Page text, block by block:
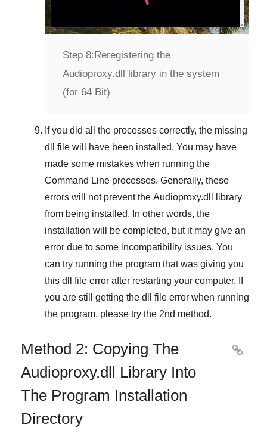
Step 8:Reregistering the
Audioproxy.dll library in the system
(for 64 Bit)
If you did all the processes correctly, the missing
dll file will have been installed. You may have
made some mistakes when running the
Command Line processes. Generally, these
errors will not prevent the Audioproxy.dll
library
from being installed. In other words, the
installation will be completed, but it may give an
error due to some incompatibility issues. You
can try running the program that was giving you
this dll file error after restarting your computer. If
you are still getting the dll file error when running
the program, please try the 2nd method.
Method 2: Copying The
Audioproxy.dll Library Into
The Program Installation
Directory
